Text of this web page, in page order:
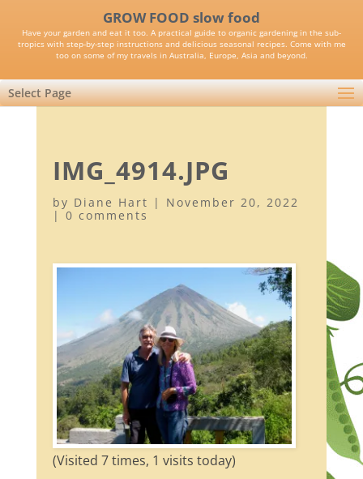
GROW FOOD slow food
Have your garden and eat it too. A practical guide to organic gardening in the sub-
tropics with step-by-step instructions and delicious seasonal recipes. Come with me
too on some of my travels in Australia, Europe, Asia and beyond.
Select Page
IMG_4914.JPG
by Diane Hart | November 20, 2022
| 0 comments
(Visited 7 times, 1 visits today)